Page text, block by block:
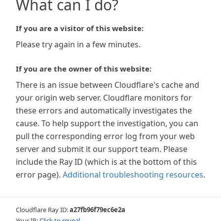
What can I do?
If you are a visitor of this website:
Please try again in a few minutes.
If you are the owner of this website:
There is an issue between Cloudflare's cache and
your origin web server. Cloudflare monitors for
these errors and automatically investigates the
cause. To help support the investigation, you can
pull the corresponding error log from your web
server and submit it our support team. Please
include the Ray ID (which is at the bottom of this
error page). Additional troubleshooting resources.
Cloudflare Ray ID:a27fb96f79ec6e2a